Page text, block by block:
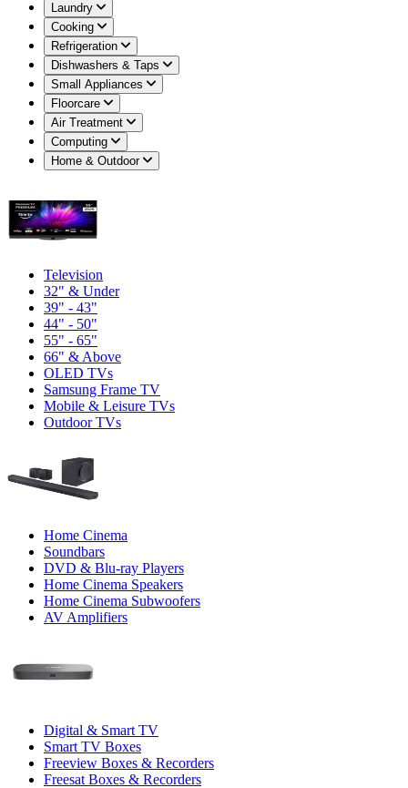
Laundry
Cooking
Refrigeration
Dishwashers & Taps
Small Appliances
Floorcare
Air Treatment
Computing
Home & Outdoor
Television
32" & Under
39" - 43"
44" - 50"
55" - 65"
66" & Above
OLED TVs
Samsung Frame TV
Mobile & Leisure TVs
Outdoor TVs
Home Cinema
Soundbars
DVD & Blu-ray Players
Home Cinema Speakers
Home Cinema Subwoofers
AV Amplifiers
Digital & Smart TV
Smart TV Boxes
Freeview Boxes & Recorders
Freesat Boxes & Recorders